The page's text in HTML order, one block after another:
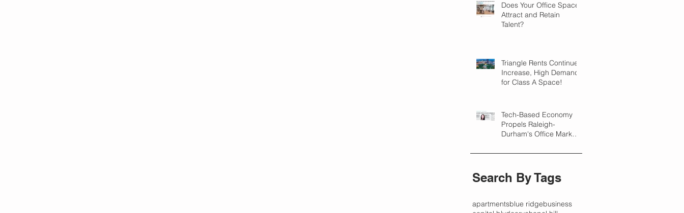
Does Your Office Space
Attract and Retain
Talent?
Triangle Rents Continue
Increase, High Demand
for Class A Space!
Tech-Based Economy
Propels Raleigh-
Durham's Office Market
Search By Tags
apartmentsblue ridgebusiness